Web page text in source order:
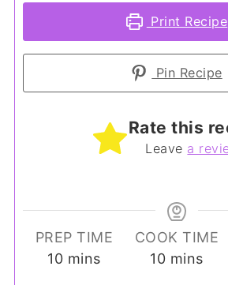
Print Recipe
Pin Recipe
Rate this
Leave a
PREP TIME
10minutes
mins
COOK TIME
10minutes
mins